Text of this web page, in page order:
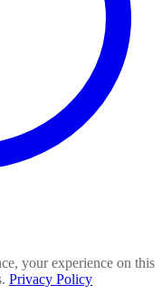
your experience on this
Privacy Policy